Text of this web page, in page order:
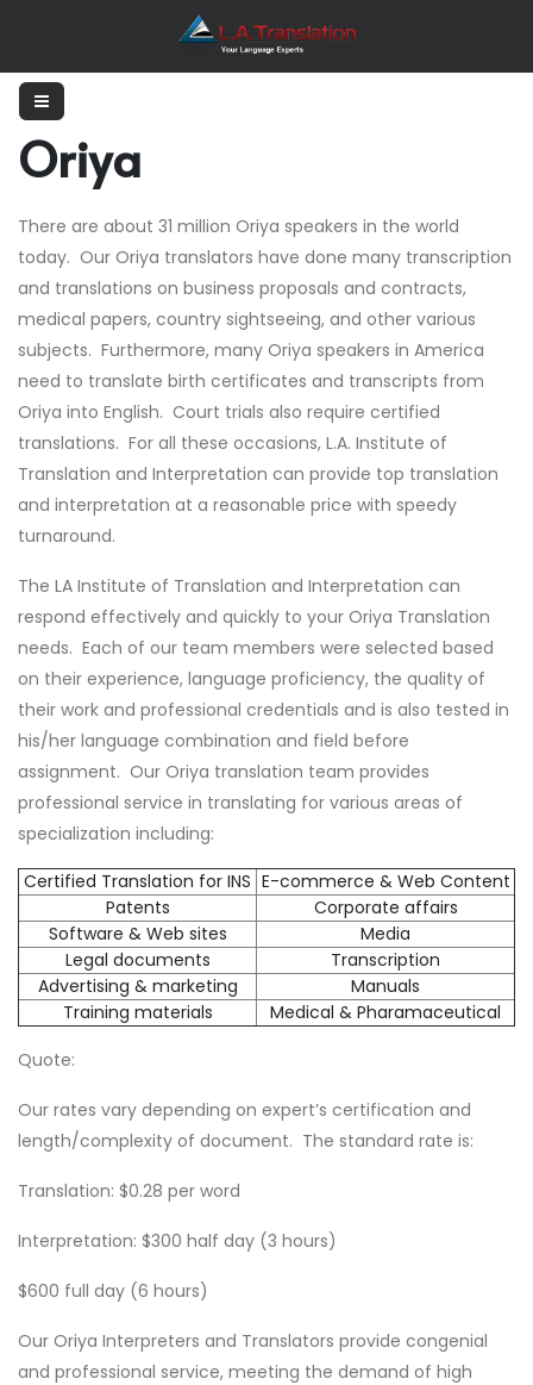
Oriya
There are about 31 million Oriya speakers in the world
today. Our Oriya translators have done many transcription
and translations on business proposals and contracts,
medical papers, country sightseeing, and other various
subjects. Furthermore, many Oriya speakers in America
need to translate birth certificates and transcripts from
Oriya into English. Court trials also require certified
translations. For all these occasions, L.A. Institute of
Translation and Interpretation can provide top translation
and interpretation at a reasonable price with speedy
turnaround.
The LA Institute of Translation and Interpretation can
respond effectively and quickly to your Oriya Translation
needs. Each of our team members were selected based
on their experience, language proficiency, the quality of
their work and professional credentials and is also tested in
his/her language combination and field before
assignment. Our Oriya translation team provides
professional service in translating for various areas of
specialization including:
Certified Translation for INS E-commerce & Web Content
Patents
Corporate affairs
Software & Web sites
Media
Legal documents
Transcription
Advertising & marketing
Manuals
Training materials
Medical & Pharamaceutical
Quote:
Our rates vary depending on expert’s certification and
length/complexity of document. The standard rate is:
Translation: $0.28 per word
Interpretation: $300 half day (3 hours)
$600 full day (6 hours)
Our Oriya Interpreters and Translators provide congenial
and professional service, meeting the demand of high